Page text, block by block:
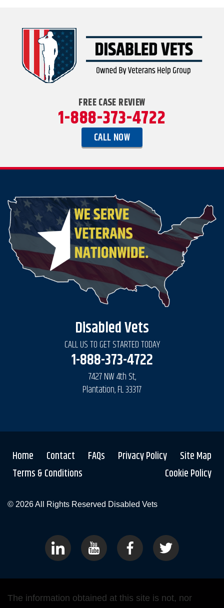
FREE CASE REVIEW
1-888-373-4722
CALL NOW
Disabled Vets
CALL US TO GET STARTED TODAY
1-888-373-4722
7427 NW 4th St,
Plantation, FL 33317
Home Contact FAQs Privacy Policy
Site Map
Terms & Conditions
Cookie Policy
© 2026 All Rights Reserved Disabled Vets
The information obtained at this site is not, nor